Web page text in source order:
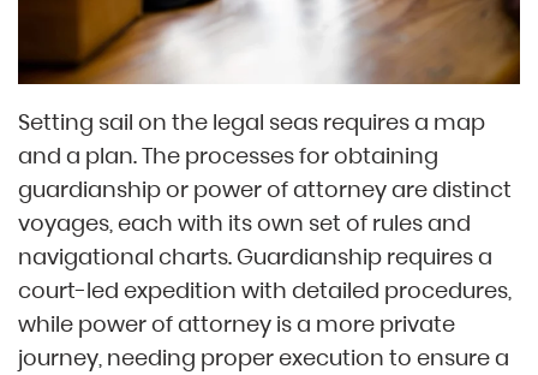
Setting sail on the legal seas requires a map
and a plan. The processes for obtaining
guardianship or power of attorney are distinct
voyages, each with its own set of rules and
navigational charts. Guardianship requires a
court-led expedition with detailed procedures,
while power of attorney is a more private
journey, needing proper execution to ensure a